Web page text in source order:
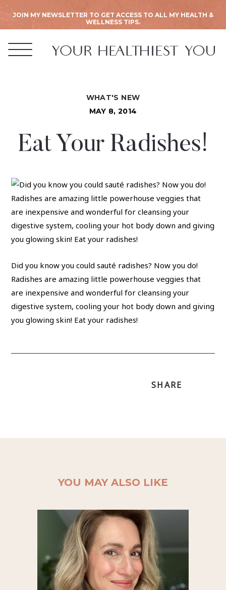
JOIN MY NEWSLETTER TO GET ACCESS TO ALL MY HEALTH &
WELLNESS TIPS.
WHAT'S NEW
MAY 8, 2014
Eat Your Radishes!
Did you know you could sauté radishes? Now you do!
Radishes are amazing little powerhouse veggies that
are inexpensive and wonderful for cleansing your
digestive system, cooling your hot body down and giving
you glowing skin! Eat your radishes!
SHARE
YOU MAY ALSO LIKE